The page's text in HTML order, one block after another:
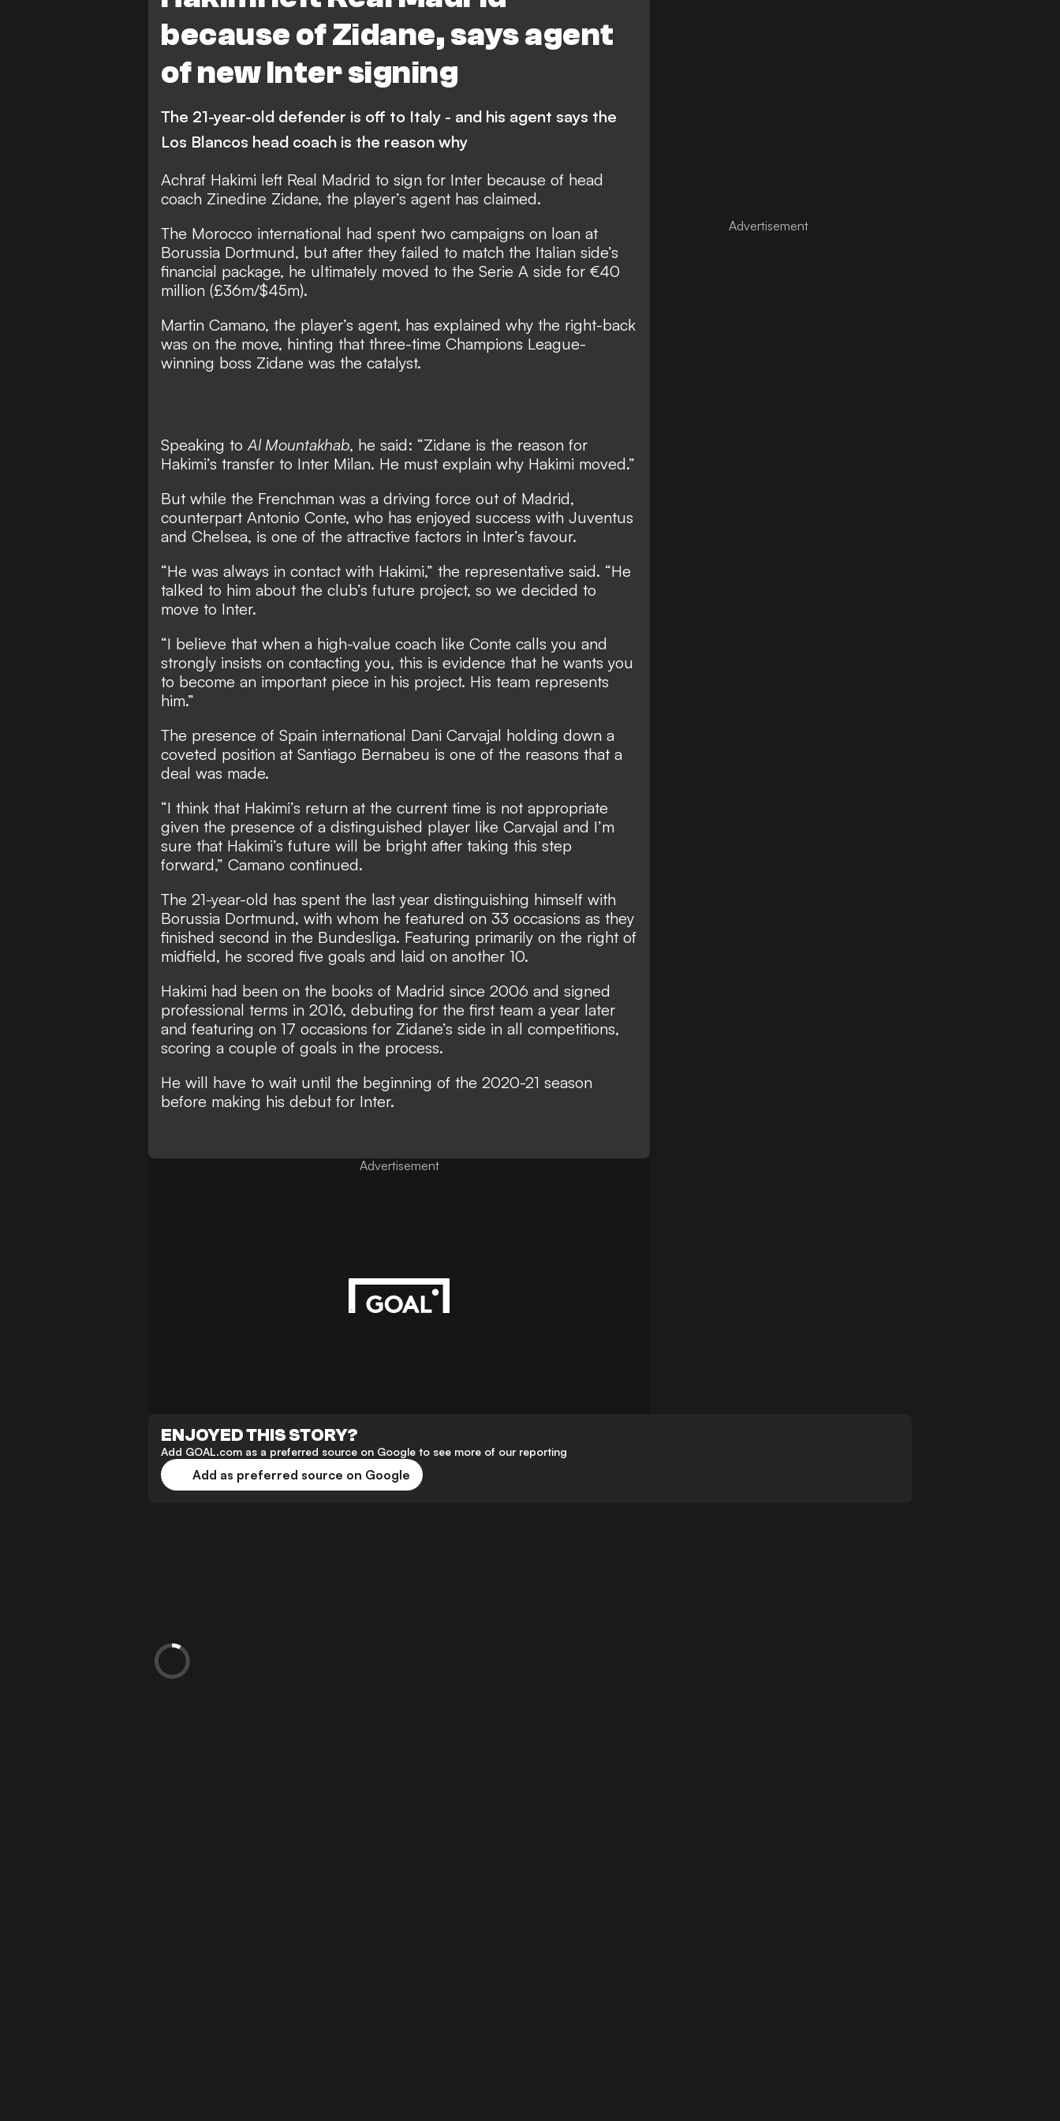
because of Zidane, says agent
of new Inter signing
Athletic Bilbao
The 21-year-old defender is off to Italy - and his agent says the
Los Blancos head coach is the reason why
Achraf Hakimi left Real Madrid to sign for Inter because of head
coach Zinedine Zidane, the player’s agent has claimed.
The Morocco international had spent two campaigns on loan at
Borussia Dortmund, but after they failed to match the Italian side’s
financial package, he ultimately moved to the Serie A side for €40
million (£36m/$45m).
Martin Camano, the player’s agent, has explained why the right-back
was on the move, hinting that three-time Champions League-
winning boss Zidane was the catalyst.
Speaking to Al Mountakhab, he said: “Zidane is the reason for
Hakimi’s transfer to Inter Milan. He must explain why Hakimi moved.”
But while the Frenchman was a driving force out of Madrid,
counterpart Antonio Conte, who has enjoyed success with Juventus
and Chelsea, is one of the attractive factors in Inter’s favour.
“He was always in contact with Hakimi,” the representative said. “He
talked to him about the club’s future project, so we decided to
move to Inter.
“I believe that when a high-value coach like Conte calls you and
strongly insists on contacting you, this is evidence that he wants you
to become an important piece in his project. His team represents
him.”
The presence of Spain international Dani Carvajal holding down a
coveted position at Santiago Bernabeu is one of the reasons that a
deal was made.
“I think that Hakimi’s return at the current time is not appropriate
given the presence of a distinguished player like Carvajal and I’m
sure that Hakimi’s future will be bright after taking this step
forward,” Camano continued.
The 21-year-old has spent the last year distinguishing himself with
Borussia Dortmund, with whom he featured on 33 occasions as they
finished second in the Bundesliga. Featuring primarily on the right of
midfield, he scored five goals and laid on another 10.
Hakimi had been on the books of Madrid since 2006 and signed
professional terms in 2016, debuting for the first team a year later
and featuring on 17 occasions for Zidane’s side in all competitions,
scoring a couple of goals in the process.
He will have to wait until the beginning of the 2020-21 season
before making his debut for Inter.
Advertisement
ENJOYED THIS STORY?
Add GOAL.com as a preferred source on Google to see more of our reporting
Add as preferred source on Google